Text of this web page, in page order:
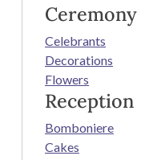
Ceremony
Celebrants
Decorations
Flowers
Reception
Bomboniere
Cakes